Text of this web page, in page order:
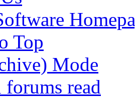
Top
Mode
read